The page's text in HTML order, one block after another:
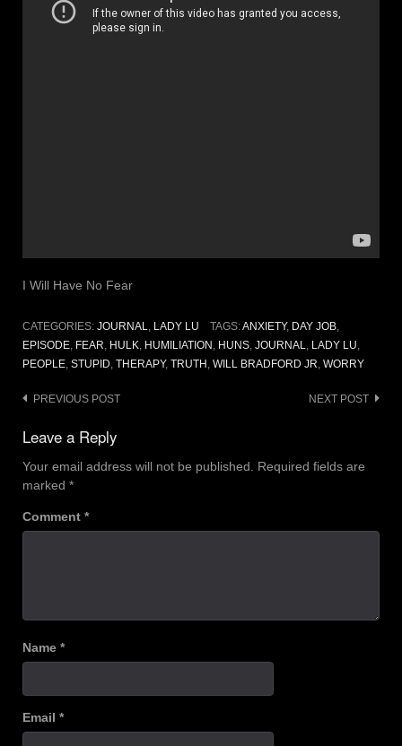
I Will Have No Fear
CATEGORIES: JOURNAL LADY LU TAGS:ANXIETY, DAY JOB,
EPISODE FEAR HULK HUMILIATION HUNS JOURNAL LADY LU
PEOPLE STUPID THERAPY, TRUTH WILL BRADFORD JR WORRY
Post
navigation
PREVIOUS POST NEXT POST
Leave a Reply
Your email address will not be published.
Required fields are
marked *
Comment *
Name *
Email *